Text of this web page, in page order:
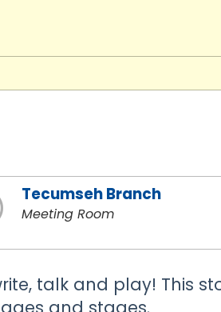
Tecumseh Branch
Meeting Room
talk and play! This